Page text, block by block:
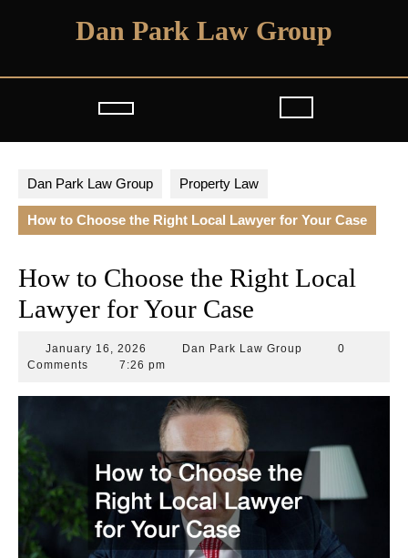
Dan Park Law Group
Open
Dan Park Law Group Property Law
How to Choose the Right Local Lawyer for Your Case
How to Choose the Right Local
Lawyer for Your Case
January 16, 2026 January
16,
Dan Park Law Group
Group
0
Comments
7:26 pm